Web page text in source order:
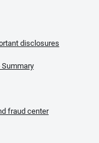
disclosures
fraud center